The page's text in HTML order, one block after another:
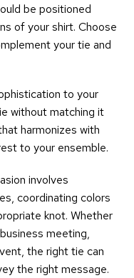
be positioned
of your shirt. Choose
your tie and
to your
without matching it
harmonizes with
to your ensemble.
involves
coordinating colors
knot. Whether
meeting,
the right tie can
the right message.